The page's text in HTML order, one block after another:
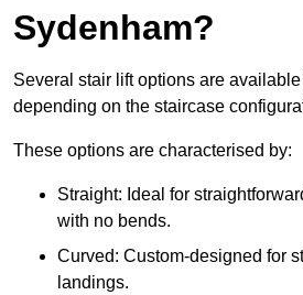
Sydenham?
Several stair lift options are
depending on the staircase
These options are characterised by:
Straight: Ideal for
with no bends.
Curved: Custom-designed for
landings.